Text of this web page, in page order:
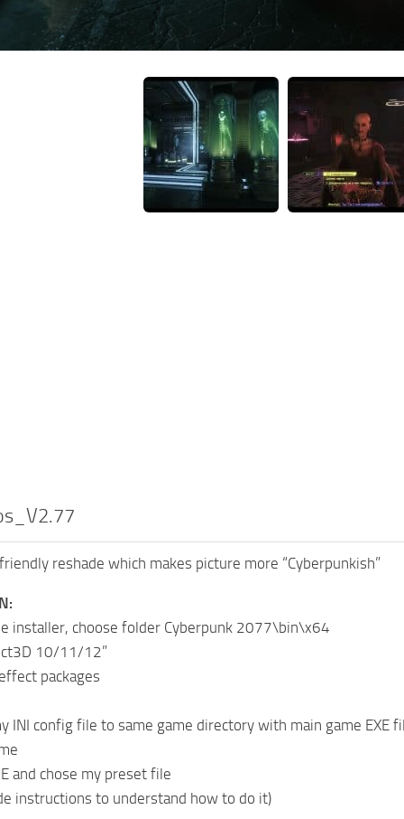
reshade which makes picture more “Cyberpunkish”
installer, choose folder Cyberpunk 2077\bin\x64
10/11/12”
packages
INI config file to same game directory with main game EXE
and chose my preset file
instructions to understand how to do it)